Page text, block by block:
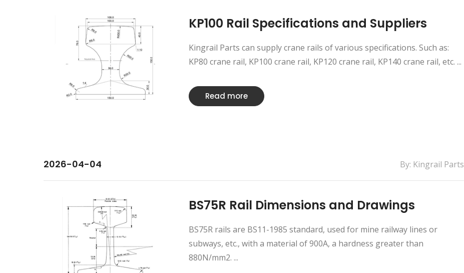
KP100 Rail Specifications and Suppliers
Kingrail Parts can supply crane rails of various specifications. Such as:
KP80 crane rail, KP100 crane rail, KP120 crane rail, KP140 crane rail, etc. ...
Read more
2026-04-04 By: Kingrail Parts
BS75R Rail Dimensions and Drawings
BS75R rails are BS11-1985 standard, used for mine railway lines or
subways, etc., with a material of 900A, a hardness greater than
880N/mm2. ...